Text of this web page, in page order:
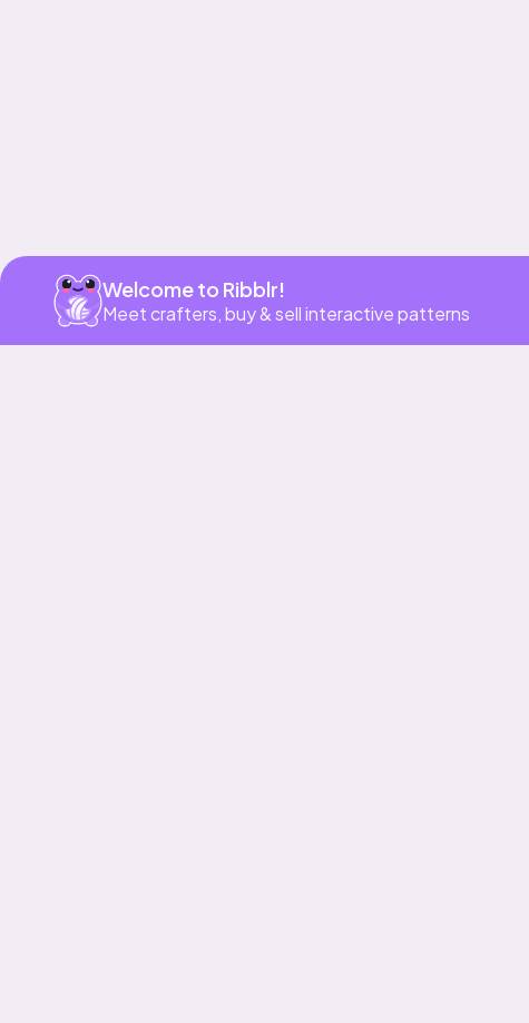
Welcome to Ribblr!
Meet crafters, buy & sell interactive patterns